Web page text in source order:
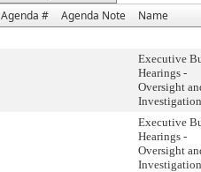
Agenda # Agenda Note Name
Executive
Hearings -
Oversight
Executive
Hearings -
Oversight